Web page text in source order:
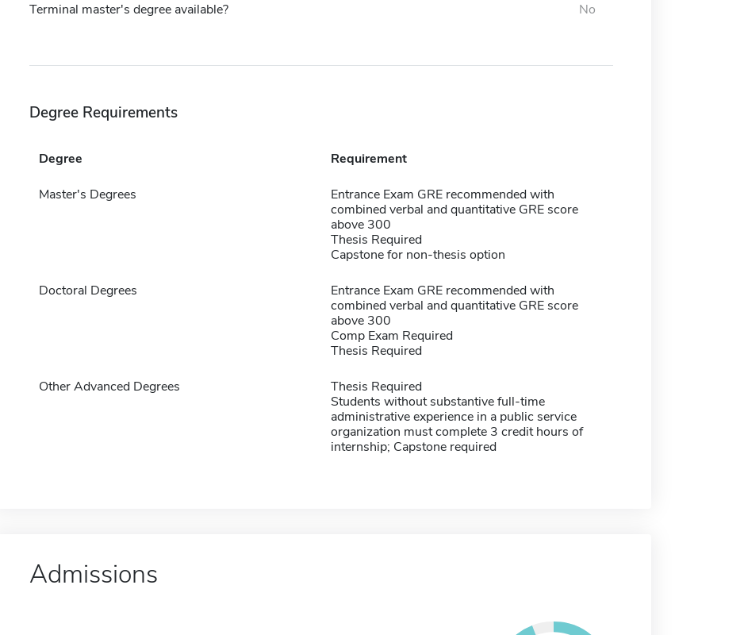
Terminal master's degree available? No
Degree Requirements
Degree Requirement
Master's Degrees
Entrance Exam GRE recommended with
combined verbal and quantitative GRE score
above 300
Thesis Required
Capstone for non-thesis option
Doctoral Degrees
Entrance Exam GRE recommended with
combined verbal and quantitative GRE score
above 300
Comp Exam Required
Thesis Required
Other Advanced Degrees
Thesis Required
Students without substantive full-time
administrative experience in a public service
organization must complete 3 credit hours of
internship; Capstone required
Admissions